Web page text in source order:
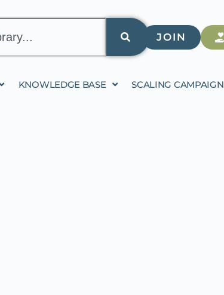
KNOWLEDGE BASE SCALING CAMPAIGN
JOIN